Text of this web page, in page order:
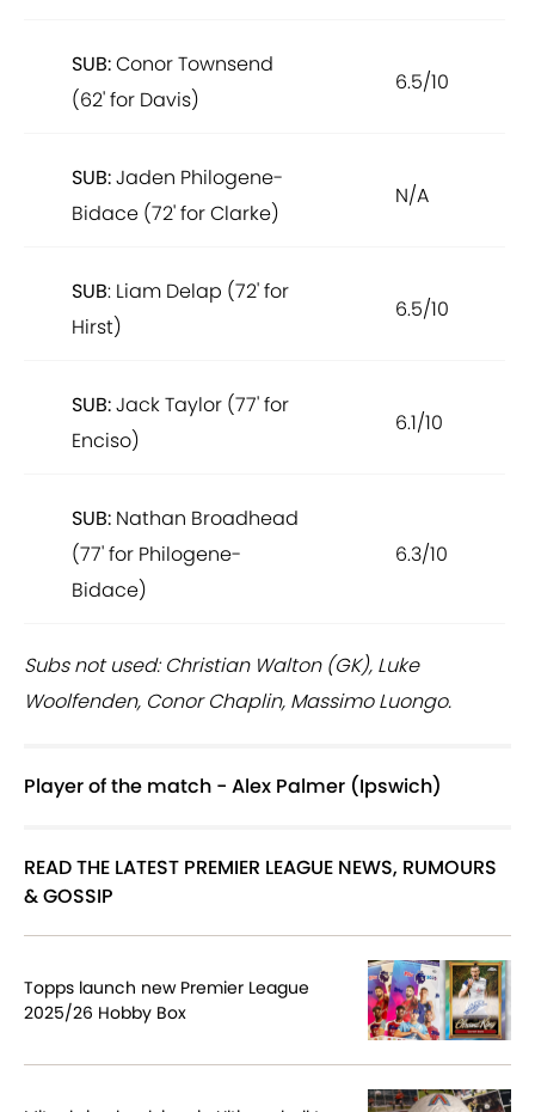
SUB:Conor Townsend
(62' for Davis)
6.5/10
SUB:Jaden Philogene-
Bidace (72' for Clarke)
N/A
SUB: Liam Delap (72' for
Hirst)
6.5/10
SUB:Jack Taylor (77' for
Enciso)
6.1/10
SUB: Nathan Broadhead
(77' for Philogene-
Bidace)
6.3/10
Subs not used: Christian Walton (GK), Luke
Woolfenden, Conor Chaplin, Massimo Luongo.
Player of the match - Alex Palmer (Ipswich)
READ THE LATEST PREMIER LEAGUE NEWS, RUMOURS
& GOSSIP
Topps launch new Premier League
2025/26 Hobby Box